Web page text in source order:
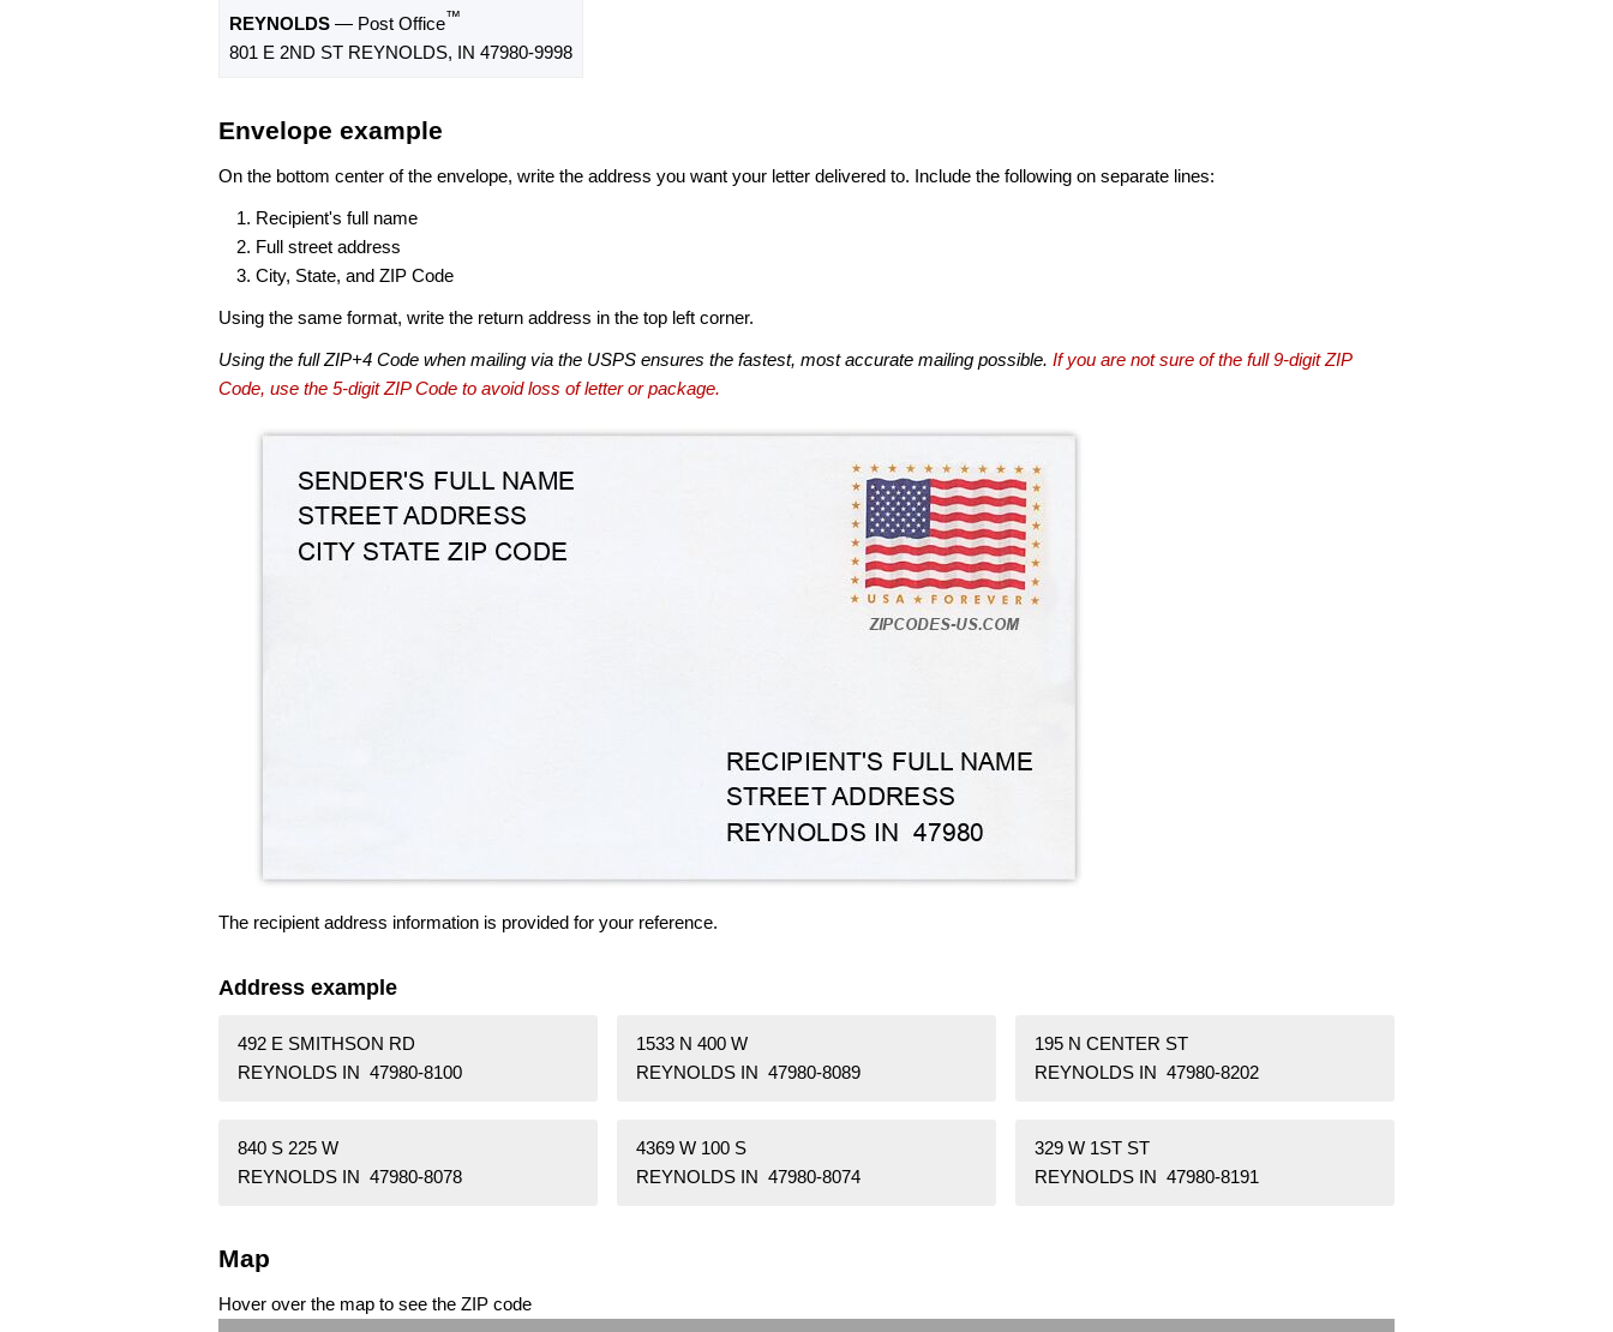
REYNOLDS — Post Office™
801 E 2ND ST REYNOLDS, IN 47980-9998
Envelope example
On the bottom center of the envelope, write the address you want your letter delivered to. Include the following on separate lines:
Recipient's full name
Full street address
City, State, and ZIP Code
Using the same format, write the return address in the top left corner.
Using the full ZIP+4 Code when mailing via the USPS ensures the fastest, most accurate mailing possible. If you are not sure of the full 9-digit ZIP
Code, use the 5-digit ZIP Code to avoid loss of letter or package.
The recipient address information is provided for your reference.
Address example
492 E SMITHSON RD
REYNOLDS IN 47980-8100
1533 N 400 W
REYNOLDS IN 47980-8089
195 N CENTER ST
REYNOLDS IN 47980-8202
840 S 225 W
REYNOLDS IN 47980-8078
4369 W 100 S
REYNOLDS IN 47980-8074
329 W 1ST ST
REYNOLDS IN 47980-8191
Map
Hover over the map to see the ZIP code